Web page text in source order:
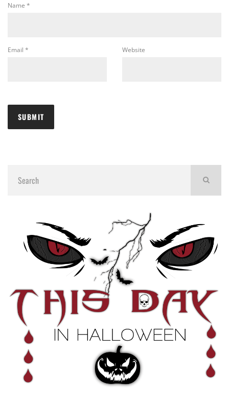
Name *
Email * Website